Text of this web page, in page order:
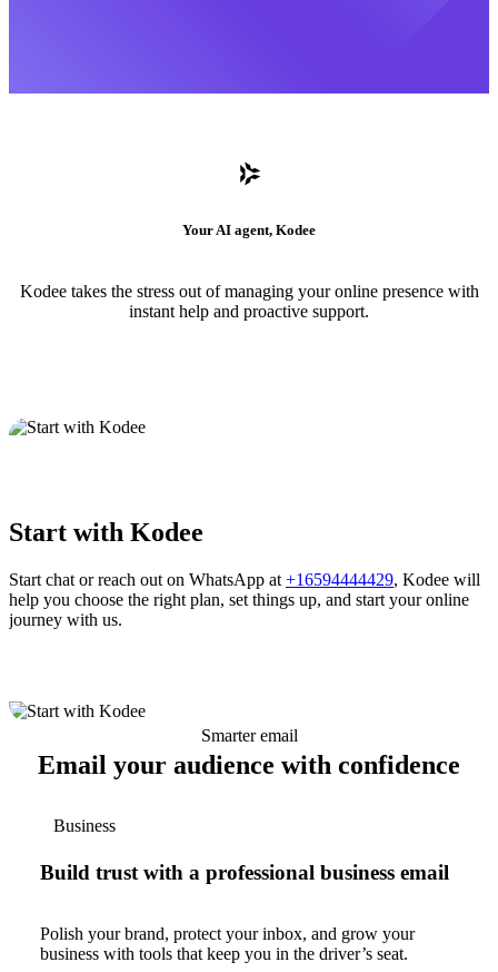
Your AI agent, Kodee
Kodee takes the stress out of managing your online presence with
instant help and proactive support.
Start with Kodee
Start chat or reach out on WhatsApp at +16594444429, Kodee will
help you choose the right plan, set things up, and start your online
journey with us.
Smarter email
Email your audience with confidence
Business
Build trust with a professional business email
Polish your brand, protect your inbox, and grow your
business with tools that keep you in the driver’s seat.